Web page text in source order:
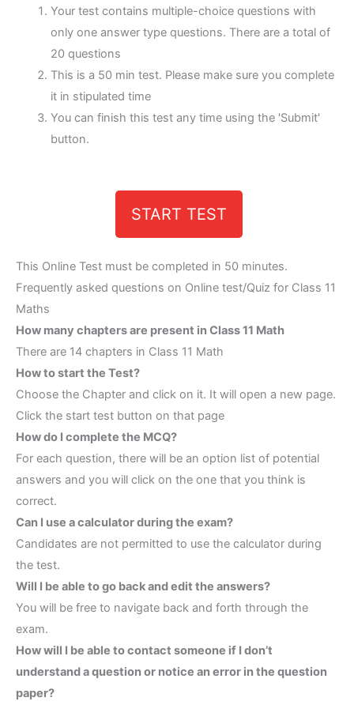
Your test contains multiple-choice questions with
only one answer type questions. There are a total of
20 questions
This is a 50 min test. Please make sure you complete
it in stipulated time
You can finish this test any time using the 'Submit'
button.
START TEST
This Online Test must be completed in 50 minutes.
Frequently asked questions on Online test/Quiz for Class 11
Maths
How many chapters are present in Class 11 Math
There are 14 chapters in Class 11 Math
How to start the Test?
Choose the Chapter and click on it. It will open a new page.
Click the start test button on that page
How do I complete the MCQ?
For each question, there will be an option list of potential
answers and you will click on the one that you think is
correct.
Can I use a calculator during the exam?
Candidates are not permitted to use the calculator during
the test.
Will I be able to go back and edit the answers?
You will be free to navigate back and forth through the
exam.
How will I be able to contact someone if I don’t
understand a question or notice an error in the question
paper?